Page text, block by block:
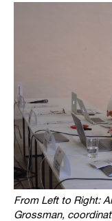
From Left to Right:
Grossman,